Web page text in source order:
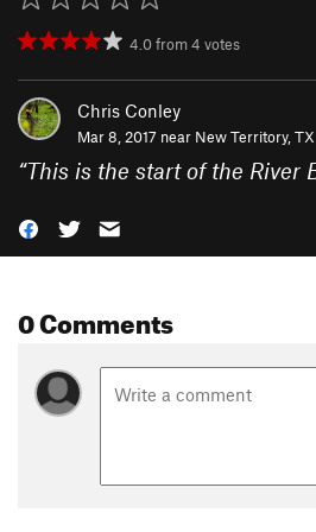
4.0from4 votes
Chris Conley
Mar 8, 2017 near New Territory, TX
“This is the start of the River
0 Comments